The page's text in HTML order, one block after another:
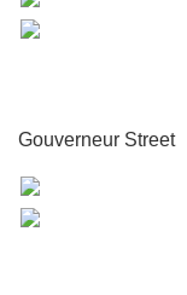
Gouverneur Street